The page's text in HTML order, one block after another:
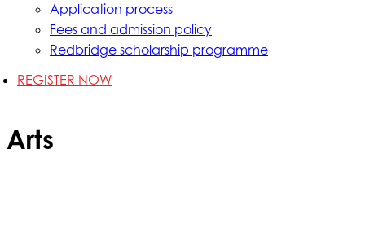
Application process
Fees and admission policy
Redbridge scholarship programme
REGISTER NOW
Arts